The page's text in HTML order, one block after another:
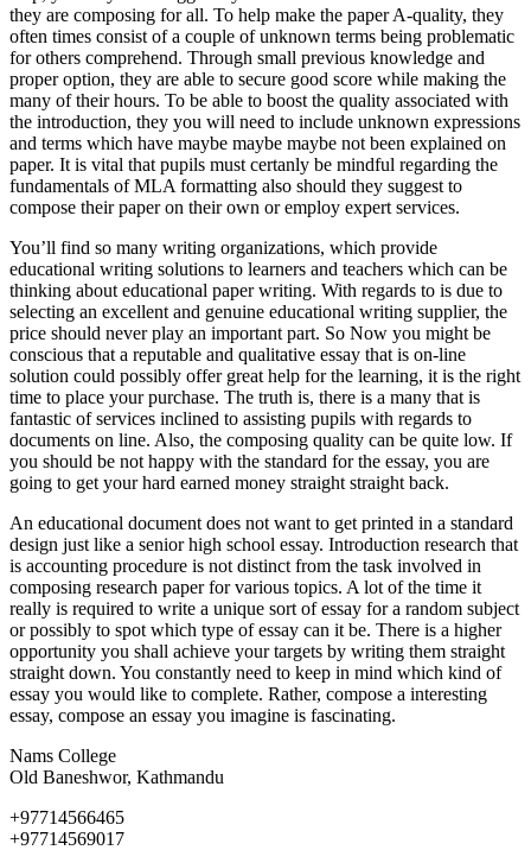
they are composing for all. To help make the paper A-quality, they
often times consist of a couple of unknown terms being problematic
for others comprehend. Through small previous knowledge and
proper option, they are able to secure good score while making the
many of their hours. To be able to boost the quality associated with
the introduction, they you will need to include unknown expressions
and terms which have maybe maybe maybe not been explained on
paper. It is vital that pupils must certanly be mindful regarding the
fundamentals of MLA formatting also should they suggest to
compose their paper on their own or employ expert services.
You’ll find so many writing organizations, which provide
educational writing solutions to learners and teachers which can be
thinking about educational paper writing. With regards to is due to
selecting an excellent and genuine educational writing supplier, the
price should never play an important part. So Now you might be
conscious that a reputable and qualitative essay that is on-line
solution could possibly offer great help for the learning, it is the right
time to place your purchase. The truth is, there is a many that is
fantastic of services inclined to assisting pupils with regards to
documents on line. Also, the composing quality can be quite low. If
you should be not happy with the standard for the essay, you are
going to get your hard earned money straight straight back.
An educational document does not want to get printed in a standard
design just like a senior high school essay. Introduction research that
is accounting procedure is not distinct from the task involved in
composing research paper for various topics. A lot of the time it
really is required to write a unique sort of essay for a random subject
or possibly to spot which type of essay can it be. There is a higher
opportunity you shall achieve your targets by writing them straight
straight down. You constantly need to keep in mind which kind of
essay you would like to complete. Rather, compose a interesting
essay, compose an essay you imagine is fascinating.
Nams College
Old Baneshwor, Kathmandu
+97714566465
+97714569017